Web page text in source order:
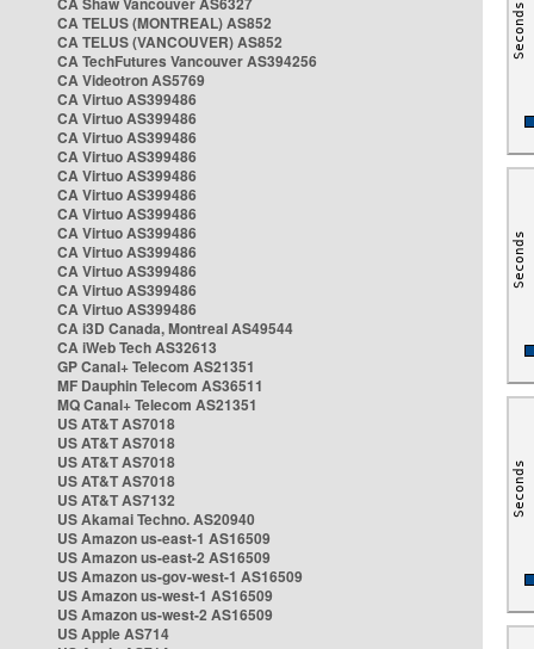
CA TELUS (MONTREAL) AS852
CA TELUS (VANCOUVER) AS852
CA TechFutures Vancouver AS394256
CA Videotron AS5769
CA Virtuo AS399486
CA Virtuo AS399486
CA Virtuo AS399486
CA Virtuo AS399486
CA Virtuo AS399486
CA Virtuo AS399486
CA Virtuo AS399486
CA Virtuo AS399486
CA Virtuo AS399486
CA Virtuo AS399486
CA Virtuo AS399486
CA Virtuo AS399486
CA i3D Canada, Montreal AS49544
CA iWeb Tech AS32613
GP Canal+ Telecom AS21351
MF Dauphin Telecom AS36511
MQ Canal+ Telecom AS21351
US AT&T AS7018
US AT&T AS7018
US AT&T AS7018
US AT&T AS7018
US AT&T AS7132
US Akamai Techno. AS20940
US Amazon us-east-1 AS16509
US Amazon us-east-2 AS16509
US Amazon us-gov-west-1 AS16509
US Amazon us-west-1 AS16509
US Amazon us-west-2 AS16509
US Apple AS714